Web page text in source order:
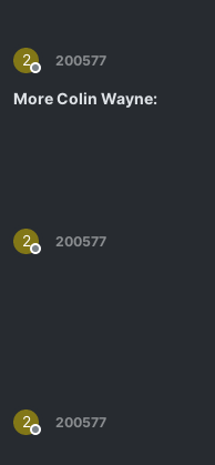
2
Offline
200577
More Colin Wayne:
2
Offline
200577
2
Offline
200577